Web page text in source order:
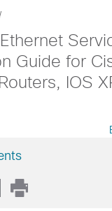
Guide for
IOS